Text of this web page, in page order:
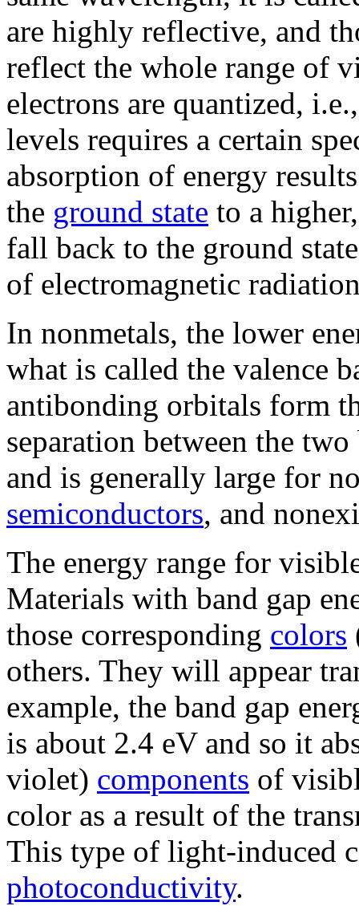
are highly reflective, and
reflect the whole range of
electrons are quantized,
levels requires a certain
absorption of energy
the ground state to a
fall back to the ground
of electromagnetic
In nonmetals, the lower
what is called the valence
antibonding orbitals form
separation between the
and is generally large for
semiconductors, and
The energy range for
Materials with band gap
those corresponding colors
others. They will appear
example, the band gap
is about 2.4 eV and so it
violet) components of
color as a result of the
This type of light-induced
photoconductivity.